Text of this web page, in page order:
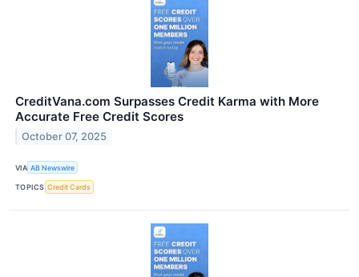
CreditVana.com Surpasses Credit Karma with More
Accurate Free Credit Scores
October 07, 2025
VIA AB Newswire
TOPICS Credit Cards